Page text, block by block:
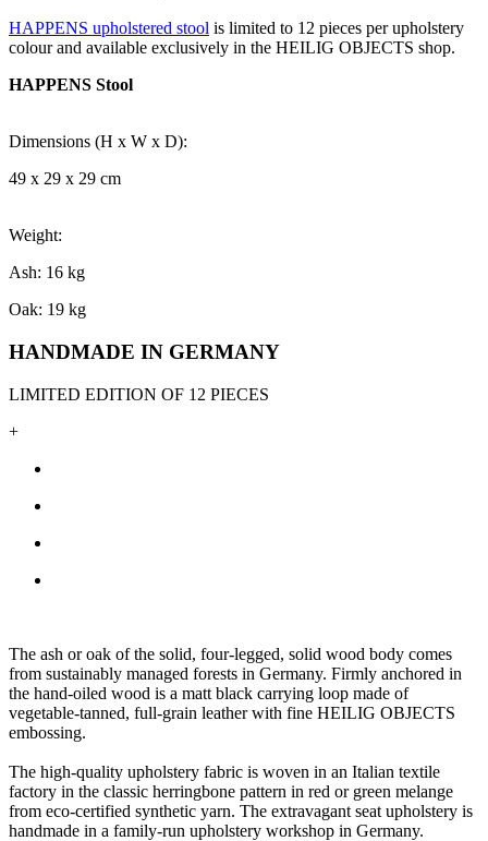
HAPPENS upholstered stool is limited to 12 pieces per upholstery
colour and available exclusively in the HEILIG OBJECTS shop.
HAPPENS Stool
Dimensions (H x W x D):
49 x 29 x 29 cm
Weight:
Ash: 16 kg
Oak: 19 kg
HANDMADE IN GERMANY
LIMITED EDITION OF 12 PIECES
+
The ash or oak of the solid, four-legged, solid wood body comes
from sustainably managed forests in Germany. Firmly anchored in
the hand-oiled wood is a matt black carrying loop made of
vegetable-tanned, full-grain leather with fine HEILIG OBJECTS
embossing.
The high-quality upholstery fabric is woven in an Italian textile
factory in the classic herringbone pattern in red or green melange
from eco-certified synthetic yarn. The extravagant seat upholstery is
handmade in a family-run upholstery workshop in Germany.